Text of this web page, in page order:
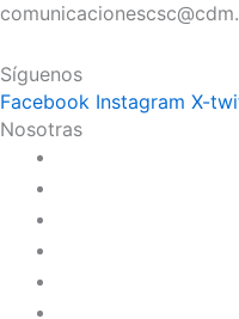
Síguenos
Facebook Instagram X-
Nosotras